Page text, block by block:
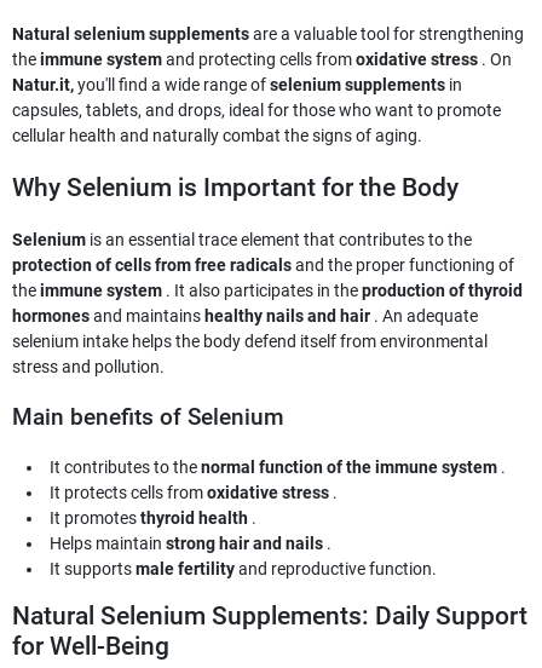
Natural selenium supplementsare a valuable tool for strengthening
theimmune systemand protecting cells fromoxidative stress . On
Natur.it,you'll find a wide range ofselenium supplements in
capsules, tablets, and drops, ideal for those who want to promote
cellular health and naturally combat the signs of aging.
Why Selenium is Important for the Body
Selenium is an essential trace element that contributes to the
protection of cells from free radicalsand the proper functioning of
theimmune system . It also participates in theproduction of thyroid
hormonesand maintains healthy nails and hair . An adequate
selenium intake helps the body defend itself from environmental
stress and pollution.
Main benefits of Selenium
It contributes to thenormal function of the immune system .
It protects cells fromoxidative stress .
It promotesthyroid health .
Helps maintainstrong hair and nails .
It supportsmale fertilityand reproductive function.
Natural Selenium Supplements: Daily Support
for Well-Being